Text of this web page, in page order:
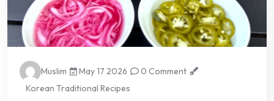
Muslim May 17 2026
0 Comment
Korean Traditional Recipes